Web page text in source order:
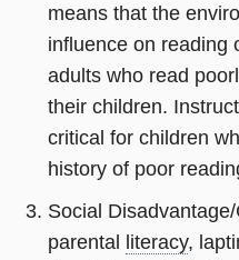
means that the
influence on reading
adults who read
their children.
critical for children
history of poor
Social
parental literacy,